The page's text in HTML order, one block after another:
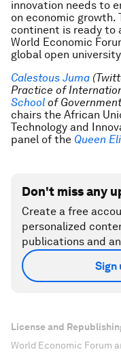
innovation needs to
on economic growth.
continent is ready to
World Economic
global open
Calestous Juma
Practice of
School of
chairs the African
Technology and
panel of the Queen
Don't miss any
Create a free
personalized
publications and
Sign
License and
World Economic Forum